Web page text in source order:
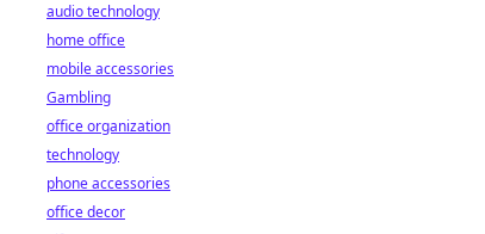
audio technology
home office
mobile accessories
Gambling
office organization
technology
phone accessories
office decor